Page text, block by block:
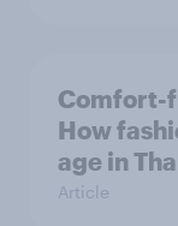
Comfort-
How
age in
Article